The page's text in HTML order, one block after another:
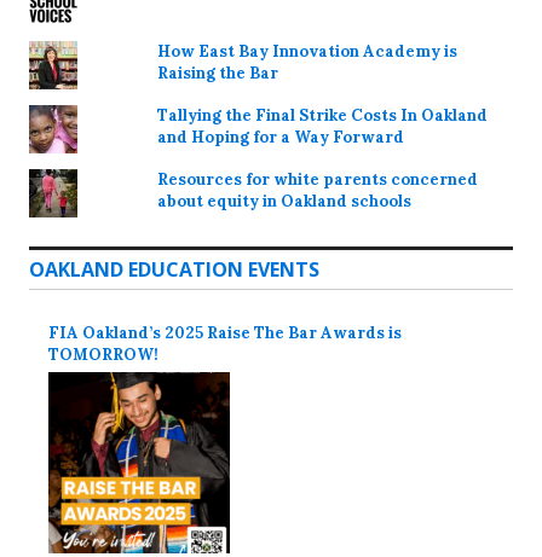
How East Bay Innovation Academy is
Raising the Bar
Tallying the Final Strike Costs In Oakland
and Hoping for a Way Forward
Resources for white parents concerned
about equity in Oakland schools
OAKLAND EDUCATION EVENTS
FIA Oakland’s 2025 Raise The Bar Awards is
TOMORROW!